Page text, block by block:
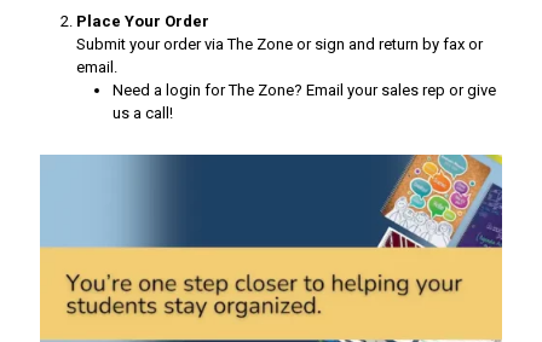
Place Your Order
Submit your order via The Zone or sign and return by fax or
email.
Need a login for The Zone? Email your sales rep or give
us a call!